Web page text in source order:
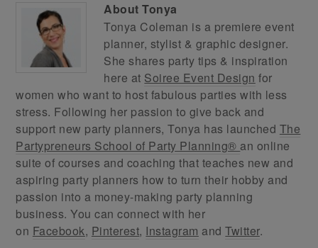
AboutTonya
Tonya Coleman is a premiere event
planner, stylist & graphic designer.
She shares party tips & inspiration
here at Soiree Event Design for
women who want to host fabulous parties with less
stress. Following her passion to give back and
support new party planners, Tonya has launched The
Partypreneurs School of Party Planning® an online
suite of courses and coaching that teaches new and
aspiring party planners how to turn their hobby and
passion into a money-making party planning
business. You can connect with her
on Facebook, Pinterest, Instagram andTwitter.